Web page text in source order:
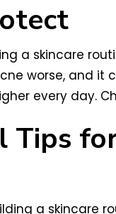
a skincare
worse, and it
every day.
a skincare